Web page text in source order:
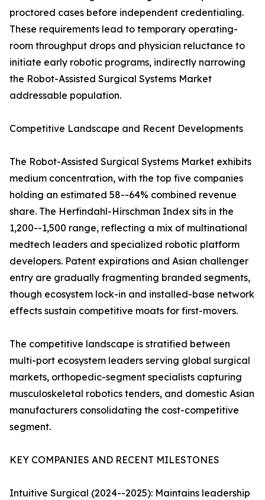
proctored cases before independent credentialing.
These requirements lead to temporary operating-
room throughput drops and physician reluctance to
initiate early robotic programs, indirectly narrowing
the Robot-Assisted Surgical Systems Market
addressable population.
Competitive Landscape and Recent Developments
The Robot-Assisted Surgical Systems Market exhibits
medium concentration, with the top five companies
holding an estimated 58--64% combined revenue
share. The Herfindahl-Hirschman Index sits in the
1,200--1,500 range, reflecting a mix of multinational
medtech leaders and specialized robotic platform
developers. Patent expirations and Asian challenger
entry are gradually fragmenting branded segments,
though ecosystem lock-in and installed-base network
effects sustain competitive moats for first-movers.
The competitive landscape is stratified between
multi-port ecosystem leaders serving global surgical
markets, orthopedic-segment specialists capturing
musculoskeletal robotics tenders, and domestic Asian
manufacturers consolidating the cost-competitive
segment.
KEY COMPANIES AND RECENT MILESTONES
Intuitive Surgical (2024--2025): Maintains leadership